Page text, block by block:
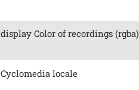
display Color of recordings (rgba)
Cyclomedia locale